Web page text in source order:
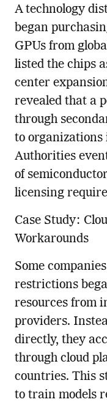
A technology
began
GPUs from
listed the chips
center
revealed that a
through
to
Authorities
of
licensing
Case Study:
Workarounds
Some
restrictions
resources from
providers.
directly, they
through cloud
countries. This
to train models